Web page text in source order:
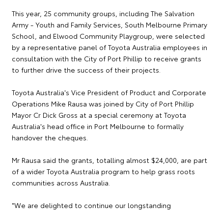
This year, 25 community groups, including The Salvation
Army - Youth and Family Services, South Melbourne Primary
School, and Elwood Community Playgroup, were selected
by a representative panel of Toyota Australia employees in
consultation with the City of Port Phillip to receive grants
to further drive the success of their projects.
Toyota Australia's Vice President of Product and Corporate
Operations Mike Rausa was joined by City of Port Phillip
Mayor Cr Dick Gross at a special ceremony at Toyota
Australia's head office in Port Melbourne to formally
handover the cheques.
Mr Rausa said the grants, totalling almost $24,000, are part
of a wider Toyota Australia program to help grass roots
communities across Australia.
"We are delighted to continue our longstanding